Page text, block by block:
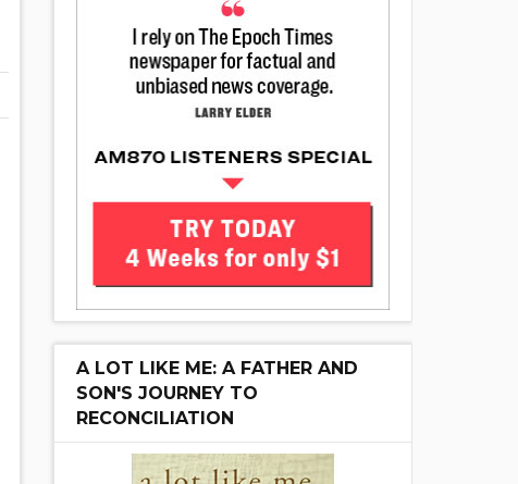
A LOT LIKE ME: A FATHER AND
SON'S JOURNEY TO
RECONCILIATION